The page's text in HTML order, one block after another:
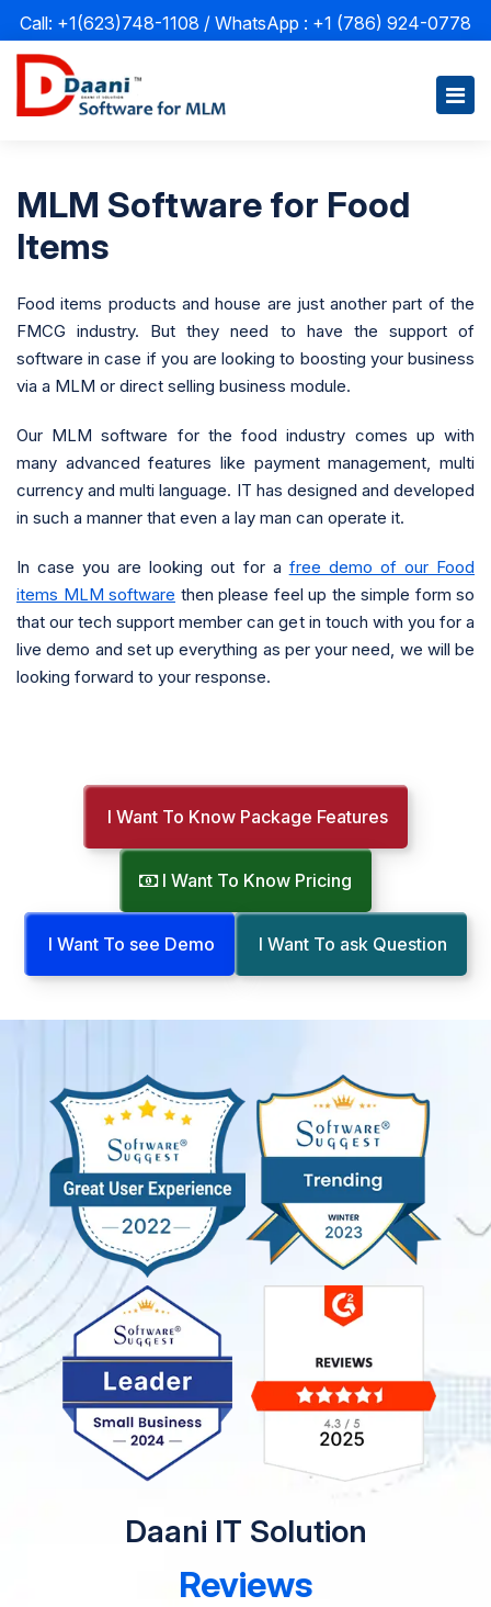
Call: +1(623)748-1108 / WhatsApp : +1 (786) 924-0778
MLM Software for Food
Items
Food items products and house are just another part of the
FMCG industry. But they need to have the support of
software in case if you are looking to boosting your business
via a MLM or direct selling business module.
Our MLM software for the food industry comes up with
many advanced features like payment management, multi
currency and multi language. IT has designed and developed
in such a manner that even a lay man can operate it.
In case you are looking out for a free demo of our Food
items MLM software then please feel up the simple form so
that our tech support member can get in touch with you for a
live demo and set up everything as per your need, we will be
looking forward to your response.
I Want To Know Package Features
I Want To Know Pricing
I Want To see Demo I Want To ask Question
Daani IT Solution
Reviews